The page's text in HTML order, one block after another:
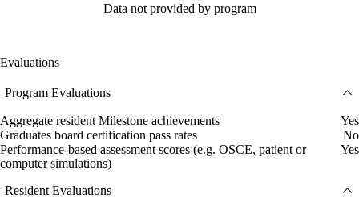
Data not provided by program
Evaluations
Program Evaluations
Aggregate resident Milestone achievements
Yes
Graduates board certification pass rates
No
Performance-based assessment scores (e.g. OSCE, patient or
computer simulations)
Yes
Resident Evaluations